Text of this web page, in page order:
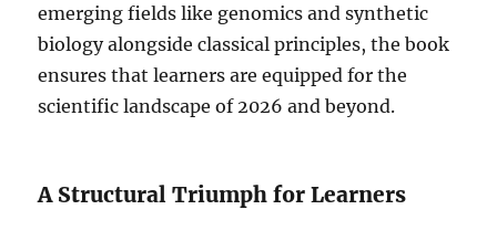
emerging fields like genomics and synthetic
biology alongside classical principles, the book
ensures that learners are equipped for the
scientific landscape of 2026 and beyond.
A Structural Triumph for Learners